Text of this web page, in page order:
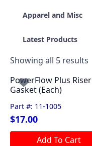
Apparel and Misc
Latest Products
Showing all 5 results
Part #: 11-1005
PowerFlow Plus Riser
Gasket (Each)
$17.00
Add To Cart